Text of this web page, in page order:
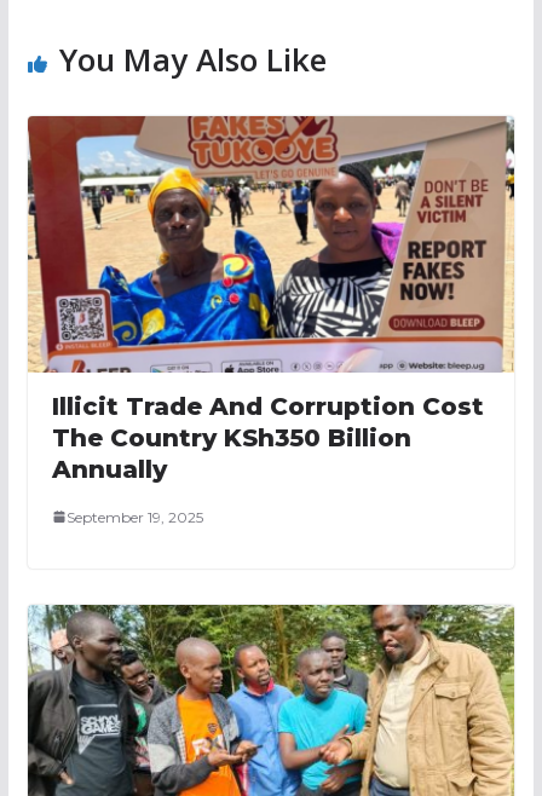
You May Also Like
Illicit Trade And Corruption Cost
The Country KSh350 Billion
Annually
September 19, 2025